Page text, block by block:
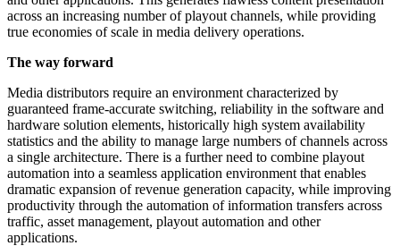
across an increasing number of playout channels, while providing
true economies of scale in media delivery operations.
The way forward
Media distributors require an environment characterized by
guaranteed frame-accurate switching, reliability in the software and
hardware solution elements, historically high system availability
statistics and the ability to manage large numbers of channels across
a single architecture. There is a further need to combine playout
automation into a seamless application environment that enables
dramatic expansion of revenue generation capacity, while improving
productivity through the automation of information transfers across
traffic, asset management, playout automation and other
applications.